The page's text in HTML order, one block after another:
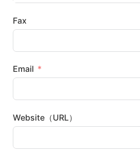
Fax
Email
Website（URL）